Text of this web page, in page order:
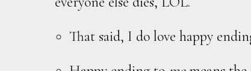
That said, I do love happy